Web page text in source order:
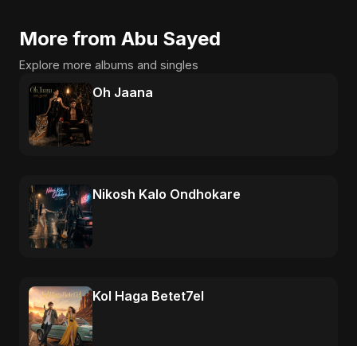
More from Abu Sayed
Explore more albums and singles
Oh Jaana
Nikosh Kalo Ondhokare
Kol Haga Betet7el